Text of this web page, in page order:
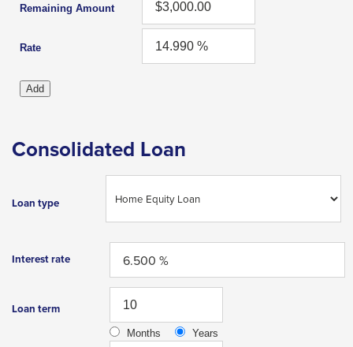
level
and
toggle
through
tier
and
open
and
Remaining Amount
Rate
Consolidated Loan
Loan type
Interest rate
Loan term
Months Years